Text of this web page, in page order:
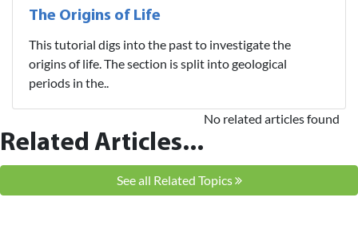
The Origins of Life
This tutorial digs into the past to investigate the
origins of life. The section is split into geological
periods in the..
Related Articles...
No related articles found
See all Related Topics